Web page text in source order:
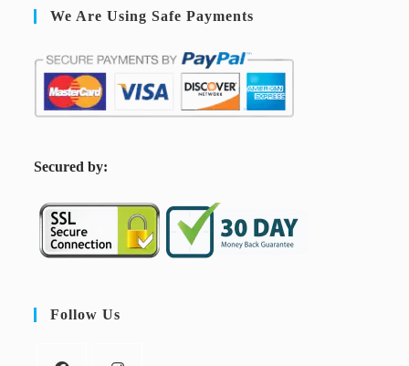
We Are Using Safe Payments
Secured by:
Follow Us